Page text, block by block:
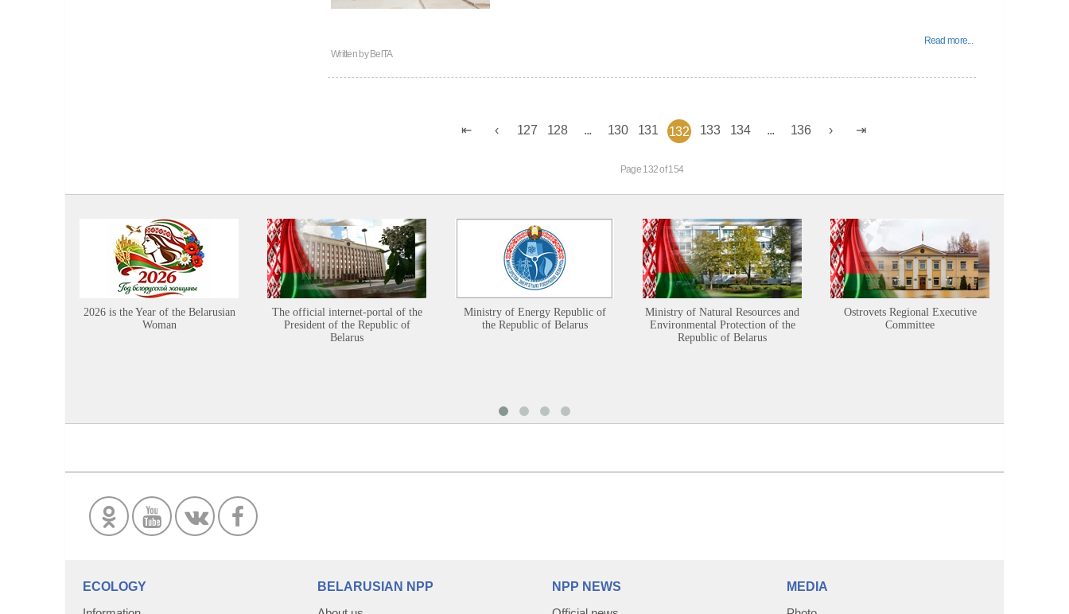
Read more...
Written byBelTA
127 128 130 131 132 133 134 136
Page 132 of 154
2026 is the Year of the Belarusian
Woman
The official internet-portal of the
President of the Republic of
Belarus
Ministry of Energy Republic of
the Republic of Belarus
Ministry of Natural Resources and
Environmental Protection of the
Republic of Belarus
Ostrovets Regional Executive
Committee
ECOLOGY
BELARUSIAN NPP
NPP NEWS
MEDIA